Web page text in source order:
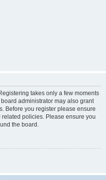
takes only a few moments
administrator may also grant
Before you register please ensure
policies. Please ensure you
the board.